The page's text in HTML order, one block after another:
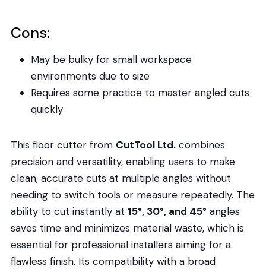
Cons:
May be bulky for small workspace
environments due to size
Requires some practice to master angled cuts
quickly
This floor cutter from CutTool Ltd.combines
precision and versatility, enabling users to make
clean, accurate cuts at multiple angles without
needing to switch tools or measure repeatedly. The
ability to cut instantly at 15°, 30°, and 45° angles
saves time and minimizes material waste, which is
essential for professional installers aiming for a
flawless finish. Its compatibility with a broad